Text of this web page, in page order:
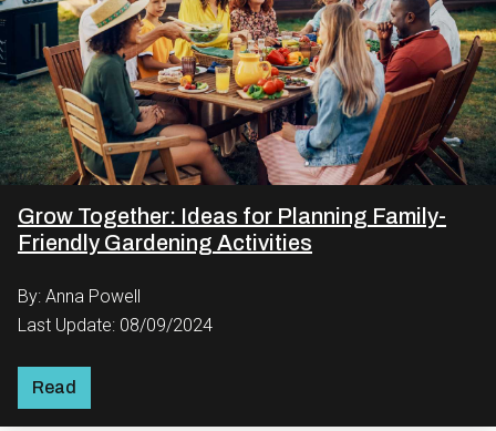
Grow Together: Ideas for Planning Family-
Friendly Gardening Activities
By: Anna Powell
Last Update: 08/09/2024
Read